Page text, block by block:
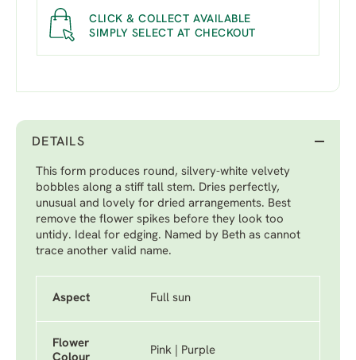
CLICK & COLLECT AVAILABLE
SIMPLY SELECT AT CHECKOUT
DETAILS
This form produces round, silvery-white velvety
bobbles along a stiff tall stem. Dries perfectly,
unusual and lovely for dried arrangements. Best
remove the flower spikes before they look too
untidy. Ideal for edging. Named by Beth as cannot
trace another valid name.
Aspect Full sun
Flower
Pink | Purple